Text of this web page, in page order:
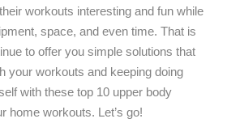
workouts interesting and fun while
space, and even time. That is
to offer you simple solutions that
your workouts and keeping doing
with these top 10 upper body
home workouts. Let’s go!